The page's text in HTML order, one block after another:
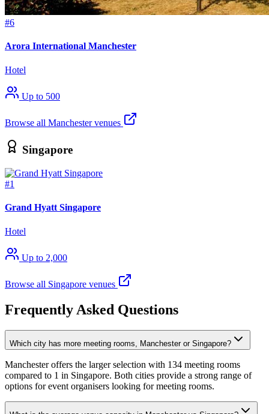
#6
Arora International Manchester
Hotel
Up to 500
Browse all Manchester venues
Singapore
#1
Grand Hyatt Singapore
Hotel
Up to 2,000
Browse all Singapore venues
Frequently Asked Questions
Which city has more meeting rooms, Manchester or Singapore?
Manchester offers the larger selection with 134 meeting rooms
compared to 1 in Singapore. Both cities provide a strong range of
options for event organisers looking for meeting rooms.